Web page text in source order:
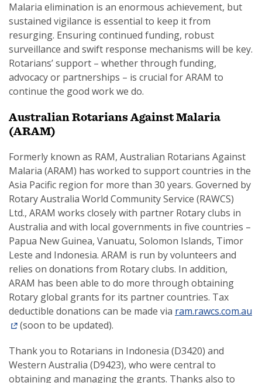
Malaria elimination is an enormous achievement, but
sustained vigilance is essential to keep it from
resurging. Ensuring continued funding, robust
surveillance and swift response mechanisms will be key.
Rotarians’ support – whether through funding,
advocacy or partnerships – is crucial for ARAM to
continue the good work we do.
Australian Rotarians Against Malaria
(ARAM)
Formerly known as RAM, Australian Rotarians Against
Malaria (ARAM) has worked to support countries in the
Asia Pacific region for more than 30 years. Governed by
Rotary Australia World Community Service (RAWCS)
Ltd., ARAM works closely with partner Rotary clubs in
Australia and with local governments in five countries –
Papua New Guinea, Vanuatu, Solomon Islands, Timor
Leste and Indonesia. ARAM is run by volunteers and
relies on donations from Rotary clubs. In addition,
ARAM has been able to do more through obtaining
Rotary global grants for its partner countries. Tax
deductible donations can be made via ram.rawcs.com.au
(soon to be updated).
Thank you to Rotarians in Indonesia (D3420) and
Western Australia (D9423), who were central to
obtaining and managing the grants. Thanks also to